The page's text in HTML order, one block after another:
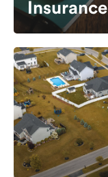
Insurance